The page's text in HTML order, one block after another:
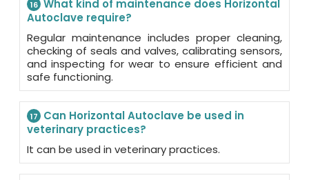
16 What kind of maintenance does Horizontal
Autoclave require?
Regular maintenance includes proper cleaning,
checking of seals and valves, calibrating sensors,
and inspecting for wear to ensure efficient and
safe functioning.
17
Can Horizontal Autoclave be used in
veterinary practices?
It can be used in veterinary practices.